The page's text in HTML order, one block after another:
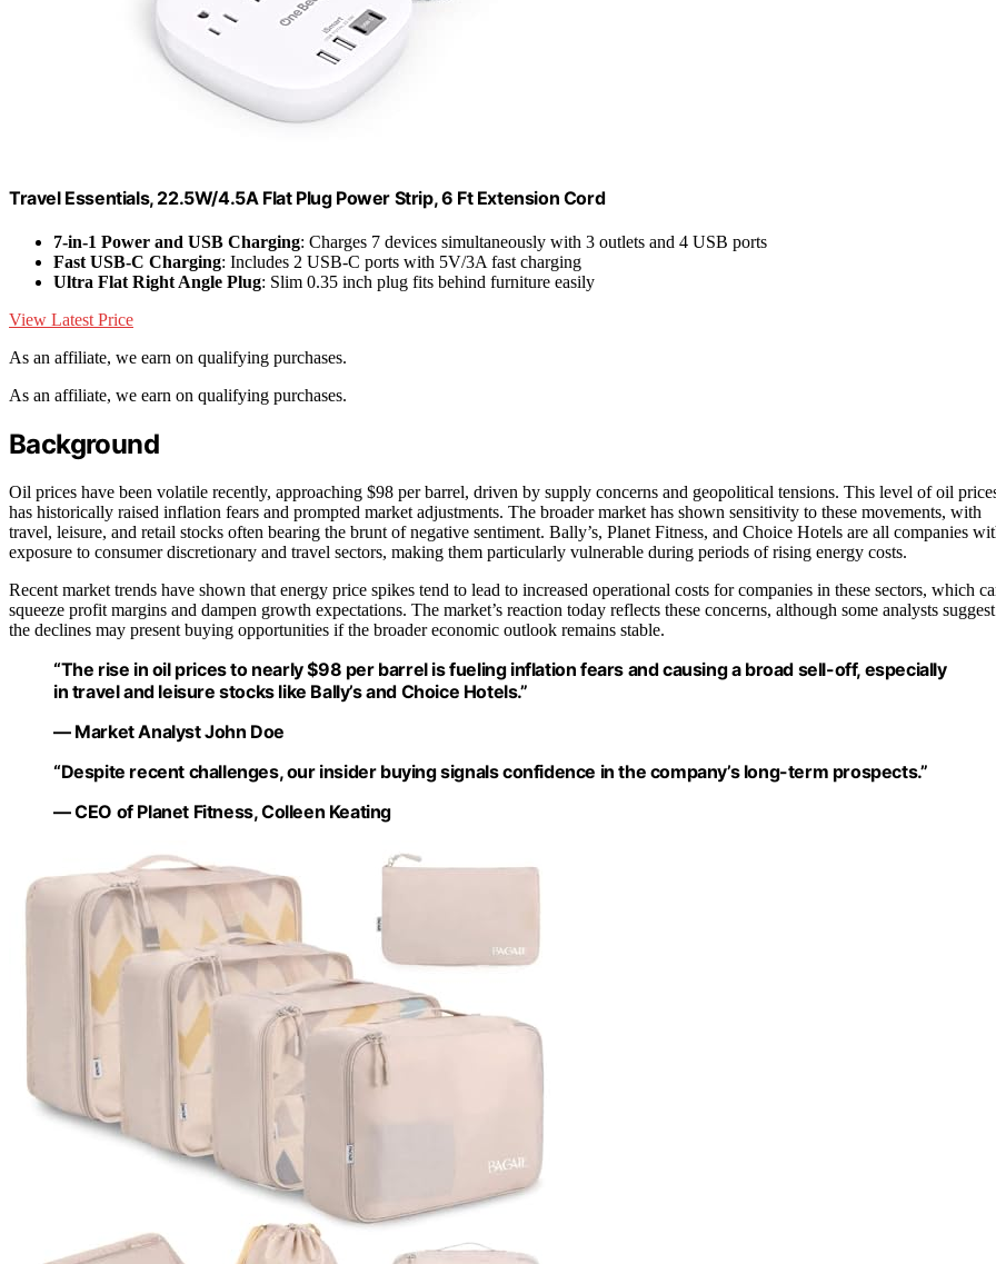
Travel Essentials, 22.5W/4.5A Flat Plug Power Strip, 6 Ft Extension Cord
7-in-1 Power and USB Charging: Charges 7 devices simultaneously with 3 outlets and 4 USB ports
Fast USB-C Charging: Includes 2 USB-C ports with 5V/3A fast charging
Ultra Flat Right Angle Plug: Slim 0.35 inch plug fits behind furniture easily
View Latest Price
As an affiliate, we earn on qualifying purchases.
As an affiliate, we earn on qualifying purchases.
Background
Oil prices have been volatile recently, approaching $98 per barrel, driven by supply concerns and geopolitical tensions. This level of oil
has historically raised inflation fears and prompted market adjustments. The broader market has shown sensitivity to these movements, with
travel, leisure, and retail stocks often bearing the brunt of negative sentiment. Bally’s, Planet Fitness, and Choice Hotels are all companies
exposure to consumer discretionary and travel sectors, making them particularly vulnerable during periods of rising energy costs.
Recent market trends have shown that energy price spikes tend to lead to increased operational costs for companies in these sectors, which
squeeze profit margins and dampen growth expectations. The market’s reaction today reflects these concerns, although some analysts suggest
the declines may present buying opportunities if the broader economic outlook remains stable.
“The rise in oil prices to nearly $98 per barrel is fueling inflation fears and causing a broad sell-off, especially
in travel and leisure stocks like Bally’s and Choice Hotels.”
— Market Analyst John Doe
“Despite recent challenges, our insider buying signals confidence in the company’s long-term prospects.”
— CEO of Planet Fitness, Colleen Keating